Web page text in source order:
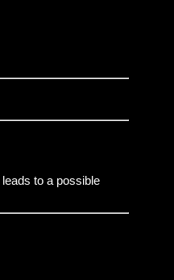
to a possible